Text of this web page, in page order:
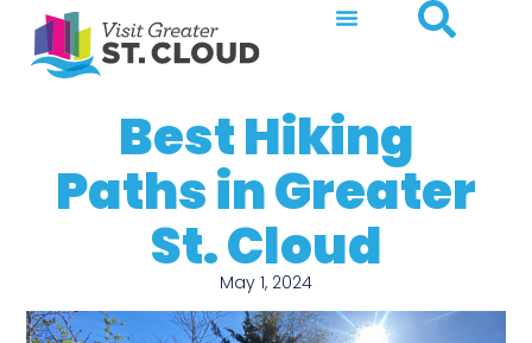
Best Hiking
Paths in Greater
St. Cloud
May 1, 2024